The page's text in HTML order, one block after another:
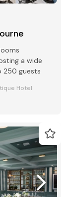
a wide
250 guests
Hotel